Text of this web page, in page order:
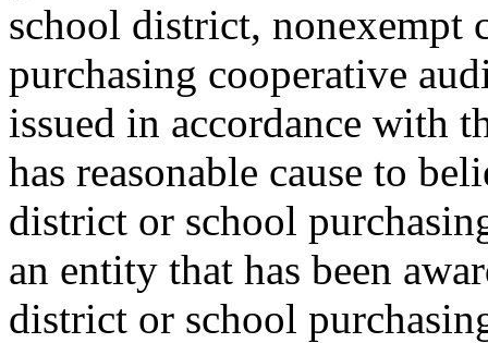
school district, nonexempt
purchasing cooperative
issued in accordance with
has reasonable cause to
district or school
an entity that has been
district or school